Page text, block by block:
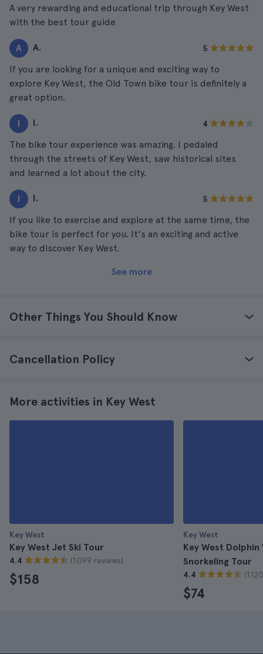
A very rewarding and educational trip through Key West
with the best tour guide
A A. 5
If you are looking for a unique and exciting way to
explore Key West, the Old Town bike tour is definitely a
great option.
I I. 4
The bike tour experience was amazing. I pedaled
through the streets of Key West, saw historical sites
and learned a lot about the city.
I I. 5
If you like to exercise and explore at the same time, the
bike tour is perfect for you. It's an exciting and active
way to discover Key West.
See more
Other Things You Should Know
Cancellation Policy
More activities in Key West
Key West
Key West Jet Ski Tour
4.4 (1.099 reviews)
$158
Key West
Key West
Snorkeling Tour
4.4
$74